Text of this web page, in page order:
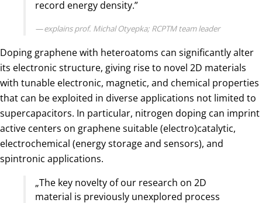
record energy density.”
explains prof. Michal Otyepka; RCPTM team leader
Doping graphene with heteroatoms can significantly alter
its electronic structure, giving rise to novel 2D materials
with tunable electronic, magnetic, and chemical properties
that can be exploited in diverse applications not limited to
supercapacitors. In particular, nitrogen doping can imprint
active centers on graphene suitable (electro)catalytic,
electrochemical (energy storage and sensors), and
spintronic applications.
„The key novelty of our research on 2D
material is previously unexplored process